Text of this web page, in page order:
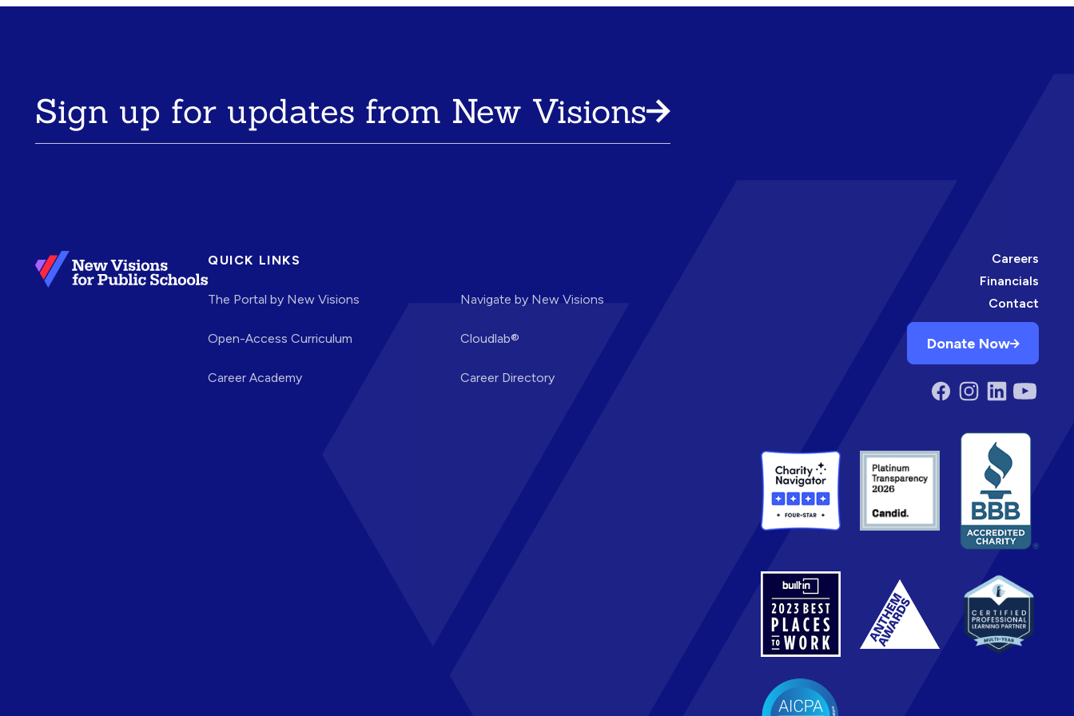
Sign up for updates from New Visions
QUICK LINKS
The Portal by New Visions
Open-Access Curriculum
Career Academy
Navigate by New Visions
Cloudlab®
Career Directory
Careers
Financials
Contact
Donate Now